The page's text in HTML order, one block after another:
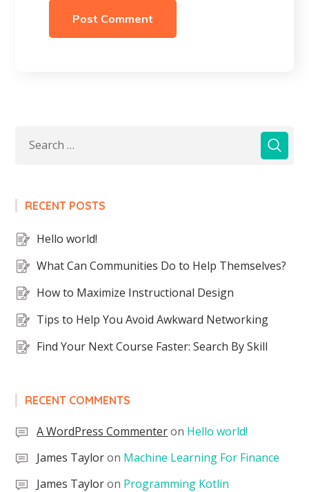
RECENT POSTS
Hello world!
What Can Communities Do to Help Themselves?
How to Maximize Instructional Design
Tips to Help You Avoid Awkward Networking
Find Your Next Course Faster: Search By Skill
RECENT COMMENTS
A WordPress Commenteron Hello world!
James Tayloron Machine Learning For Finance
James Tayloron Programming Kotlin